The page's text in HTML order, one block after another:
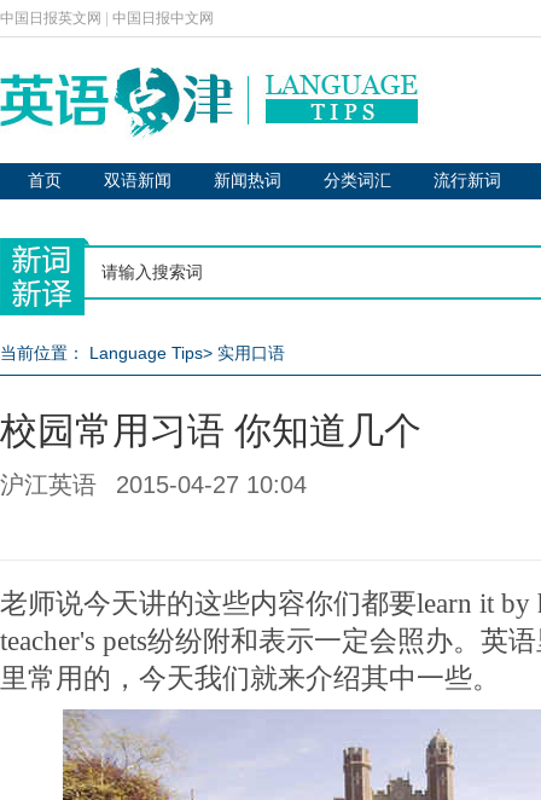
中国日报英文网 中国日报中文网
首页 双语新闻 新闻热词 分类词汇 流行新词
当前位置： Language Tips> 实用口语
校园常用习语 你知道几个
沪江英语 2015-04-27 10:04
老师说今天讲的这些内容你们都要learn it by
teacher's pets纷纷附和表示一定会照办。英
里常用的，今天我们就来介绍其中一些。